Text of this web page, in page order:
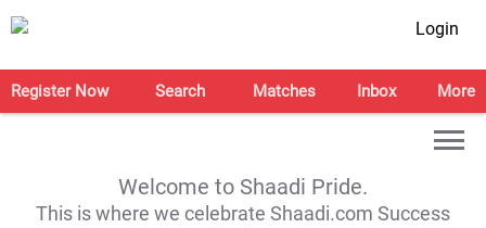
Login
Register Now Search Matches Inbox More
Welcome to Shaadi Pride.
This is where we celebrate Shaadi.com Success